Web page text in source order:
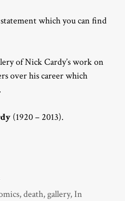
statement which you can find
of Nick Cardy’s work on
over his career which
(1920 – 2013).
,death, gallery,In